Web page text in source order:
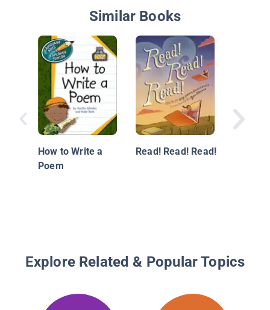
Similar Books
How to Write a
Poem
Read! Read! Read!
Explore Related & Popular Topics